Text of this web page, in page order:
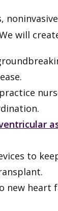
will
to
new